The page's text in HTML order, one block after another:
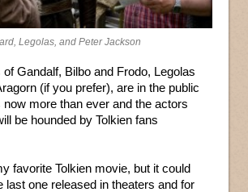
Legolas, and Peter Jackson
Gandalf, Bilbo and Frodo, Legolas
(if you prefer), are in the public
more than ever and the actors
be hounded by Tolkien fans
favorite Tolkien movie, but it could
last one released in theaters and for